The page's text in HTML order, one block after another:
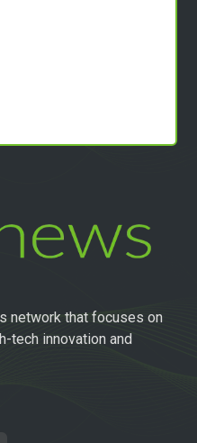
network that focuses on
tech innovation and